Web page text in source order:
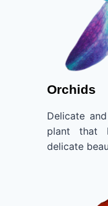
Orchids
Delicate
plant that
delicate